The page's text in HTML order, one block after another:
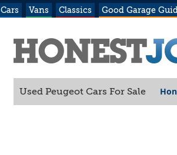
Cars Vans Classics Good Garage
Used Peugeot Cars For Sale